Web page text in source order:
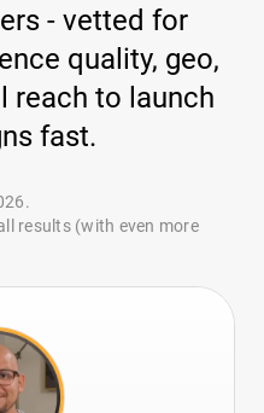
- vetted for
quality, geo,
reach to launch
fast.
results (with even more